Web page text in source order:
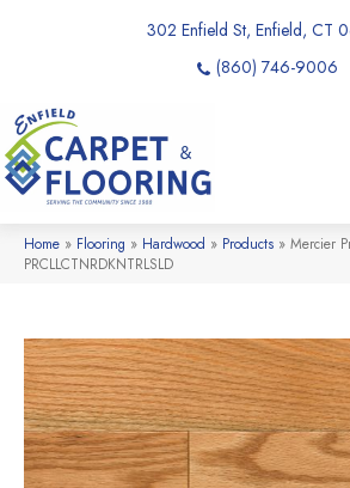
302 Enfield St, Enfield, CT
(860) 746-9006
Home » Flooring » Hardwood » Products » Mercier
PRCLLCTNRDKNTRLSLD